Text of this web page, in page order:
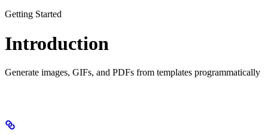
Getting Started
Introduction
Generate images, GIFs, and PDFs from templates programmatically